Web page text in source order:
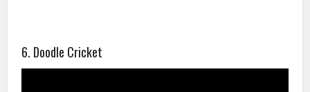
6. Doodle Cricket